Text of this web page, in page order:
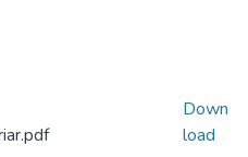
Down
load